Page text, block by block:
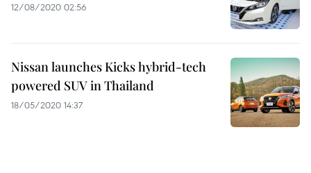
12/08/2020 02:56
Nissan launches Kicks hybrid-tech
powered SUV in Thailand
18/05/2020 14:37